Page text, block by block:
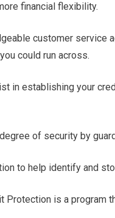
financial flexibility.
customer service
could run across.
in establishing your
of security by
to help identify and
Protection is a program